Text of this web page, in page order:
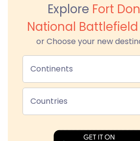
Explore Fort
National
or Choose your new
Continents
Countries